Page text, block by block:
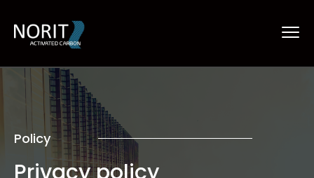
Policy